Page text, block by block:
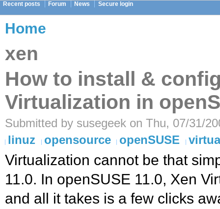
Recent posts Forum News Secure login
Home
xen
How to install &
Virtualization in
Submitted by susegeek on Thu, 07/31/
linuz
opensource openSUSE
Virtualization cannot be that
11.0. In openSUSE 11.0, Xen
and all it takes is a few clicks